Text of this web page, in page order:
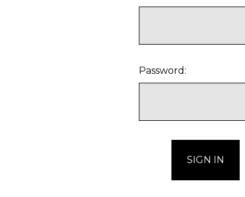
Password: